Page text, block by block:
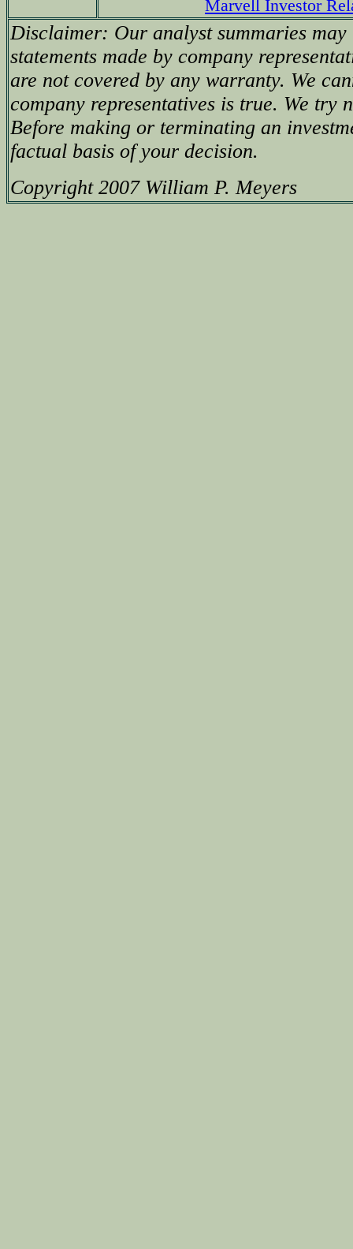
Marvell Investor
Disclaimer: Our analyst summaries
statements made by company
are not covered by any warranty. We
company representatives is true. We try
Before making or terminating an
factual basis of your decision.
Copyright 2007 William P. Meyers